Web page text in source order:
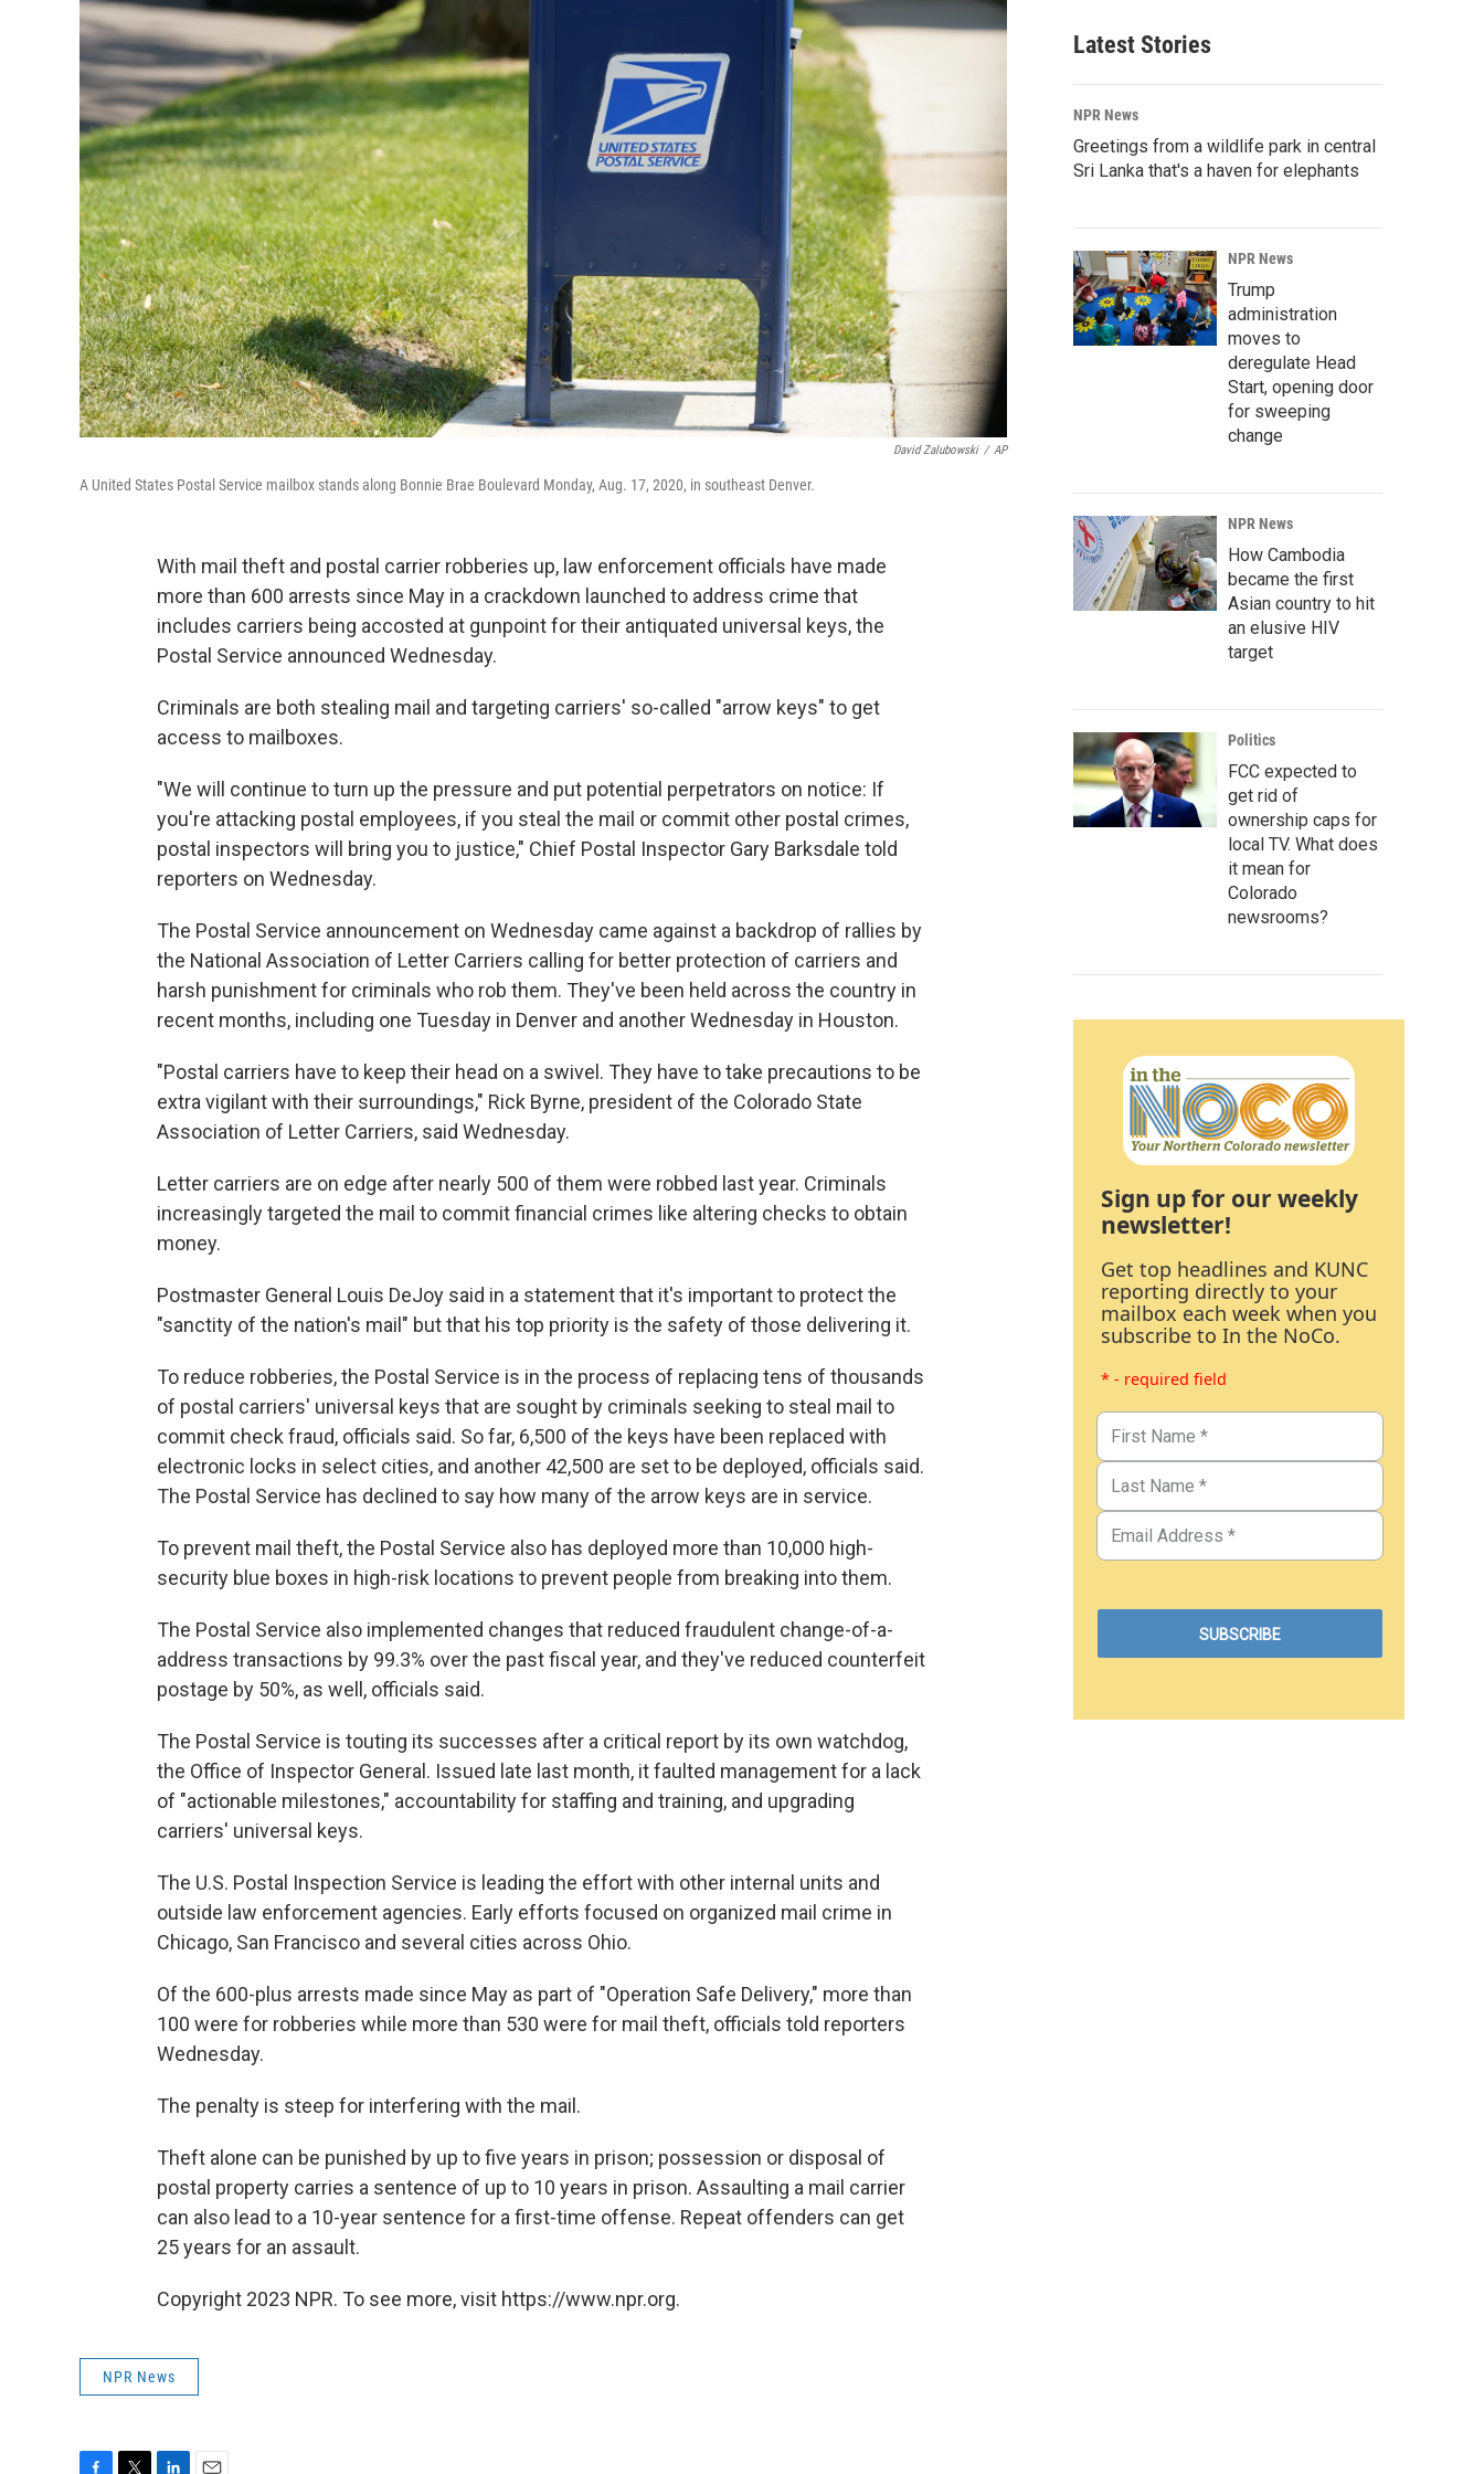
David Zalubowski / AP
A United States Postal Service mailbox stands along Bonnie Brae Boulevard Monday, Aug. 17, 2020, in southeast Denver.
With mail theft and postal carrier robberies up, law enforcement officials have made
more than 600 arrests since May in a crackdown launched to address crime that
includes carriers being accosted at gunpoint for their antiquated universal keys, the
Postal Service announced Wednesday.
Criminals are both stealing mail and targeting carriers' so-called "arrow keys" to get
access to mailboxes.
"We will continue to turn up the pressure and put potential perpetrators on notice: If
you're attacking postal employees, if you steal the mail or commit other postal crimes,
postal inspectors will bring you to justice," Chief Postal Inspector Gary Barksdale told
reporters on Wednesday.
The Postal Service announcement on Wednesday came against a backdrop of rallies by
the National Association of Letter Carriers calling for better protection of carriers and
harsh punishment for criminals who rob them. They've been held across the country in
recent months, including one Tuesday in Denver and another Wednesday in Houston.
"Postal carriers have to keep their head on a swivel. They have to take precautions to be
extra vigilant with their surroundings," Rick Byrne, president of the Colorado State
Association of Letter Carriers, said Wednesday.
Letter carriers are on edge after nearly 500 of them were robbed last year. Criminals
increasingly targeted the mail to commit financial crimes like altering checks to obtain
money.
Postmaster General Louis DeJoy said in a statement that it's important to protect the
"sanctity of the nation's mail" but that his top priority is the safety of those delivering it.
To reduce robberies, the Postal Service is in the process of replacing tens of thousands
of postal carriers' universal keys that are sought by criminals seeking to steal mail to
commit check fraud, officials said. So far, 6,500 of the keys have been replaced with
electronic locks in select cities, and another 42,500 are set to be deployed, officials said.
The Postal Service has declined to say how many of the arrow keys are in service.
To prevent mail theft, the Postal Service also has deployed more than 10,000 high-
security blue boxes in high-risk locations to prevent people from breaking into them.
The Postal Service also implemented changes that reduced fraudulent change-of-a-
address transactions by 99.3% over the past fiscal year, and they've reduced counterfeit
postage by 50%, as well, officials said.
The Postal Service is touting its successes after a critical report by its own watchdog,
the Office of Inspector General. Issued late last month, it faulted management for a lack
of "actionable milestones," accountability for staffing and training, and upgrading
carriers' universal keys.
The U.S. Postal Inspection Service is leading the effort with other internal units and
outside law enforcement agencies. Early efforts focused on organized mail crime in
Chicago, San Francisco and several cities across Ohio.
Of the 600-plus arrests made since May as part of "Operation Safe Delivery," more than
100 were for robberies while more than 530 were for mail theft, officials told reporters
Wednesday.
The penalty is steep for interfering with the mail.
Theft alone can be punished by up to five years in prison; possession or disposal of
postal property carries a sentence of up to 10 years in prison. Assaulting a mail carrier
can also lead to a 10-year sentence for a first-time offense. Repeat offenders can get
25 years for an assault.
Copyright 2023 NPR. To see more, visit https://www.npr.org.
NPR News
Latest Stories
NPR News
Greetings from a wildlife park in central
Sri Lanka that's a haven for elephants
NPR News
Trump
administration
moves to
deregulate Head
Start, opening door
for sweeping
change
NPR News
How Cambodia
became the first
Asian country to hit
an elusive HIV
target
Politics
FCC expected to
get rid of
ownership caps for
local TV. What does
it mean for
Colorado
newsrooms?
Sign up for our weekly
newsletter!
Get top headlines and KUNC
reporting directly to your
mailbox each week when you
subscribe to In the NoCo.
* - required field